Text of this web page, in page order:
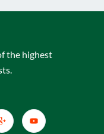
the highest